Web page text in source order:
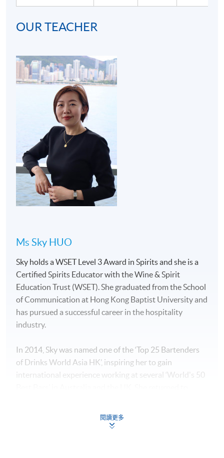
(2) Cocktail bar visit (3 hours):
be arranged to get students familiar with the real
operating environment of a bar. Thus, the programme
develops students' interests in becoming mixologists or
bartenders for both social and work purposes.
OUR TEACHER
Ms Sky HUO
Sky holds a WSET Level 3 Award in Spirits and she is a
Certified Spirits Educator with the Wine & Spirit
Education Trust (WSET). She graduated from the School
of Communication at Hong Kong Baptist University and
has pursued a successful career in the hospitality
industry.
In 2014, Sky was named one of the ‘Top 25 Bartenders
of Drinks World Asia HK’, inspiring her to gain
international experience working at several ‘World's 50
“The Old Man bar” which was the best bar in Asia in
閱讀更多